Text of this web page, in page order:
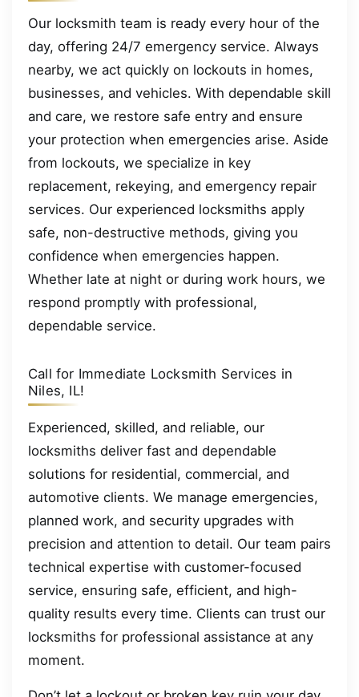
Our locksmith team is ready every hour of the
day, offering 24/7 emergency service. Always
nearby, we act quickly on lockouts in homes,
businesses, and vehicles. With dependable skill
and care, we restore safe entry and ensure
your protection when emergencies arise. Aside
from lockouts, we specialize in key
replacement, rekeying, and emergency repair
services. Our experienced locksmiths apply
safe, non-destructive methods, giving you
confidence when emergencies happen.
Whether late at night or during work hours, we
respond promptly with professional,
dependable service.
Call for Immediate Locksmith Services in
Niles, IL!
Experienced, skilled, and reliable, our
locksmiths deliver fast and dependable
solutions for residential, commercial, and
automotive clients. We manage emergencies,
planned work, and security upgrades with
precision and attention to detail. Our team pairs
technical expertise with customer-focused
service, ensuring safe, efficient, and high-
quality results every time. Clients can trust our
locksmiths for professional assistance at any
moment.